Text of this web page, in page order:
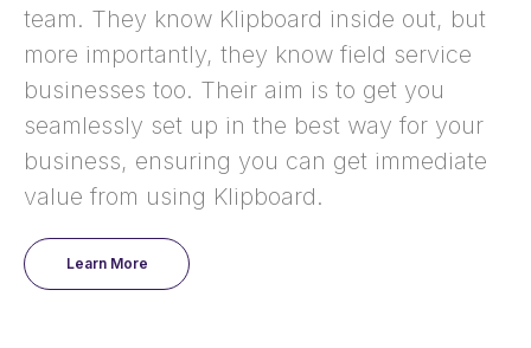
team. They know Klipboard inside out, but
more importantly, they know field service
businesses too. Their aim is to get you
seamlessly set up in the best way for your
business, ensuring you can get immediate
value from using Klipboard.
Learn More